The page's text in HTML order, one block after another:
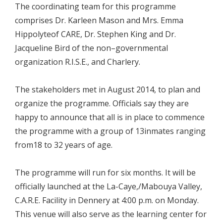
The coordinating team for this programme
comprises Dr. Karleen Mason and Mrs. Emma
Hippolyteof CARE, Dr. Stephen King and Dr.
Jacqueline Bird of the non–governmental
organization R.I.S.E., and Charlery.
The stakeholders met in August 2014, to plan and
organize the programme. Officials say they are
happy to announce that all is in place to commence
the programme with a group of 13inmates ranging
from18 to 32 years of age.
The programme will run for six months. It will be
officially launched at the La-Caye,/Mabouya Valley,
C.A.R.E. Facility in Dennery at 4:00 p.m. on Monday.
This venue will also serve as the learning center for